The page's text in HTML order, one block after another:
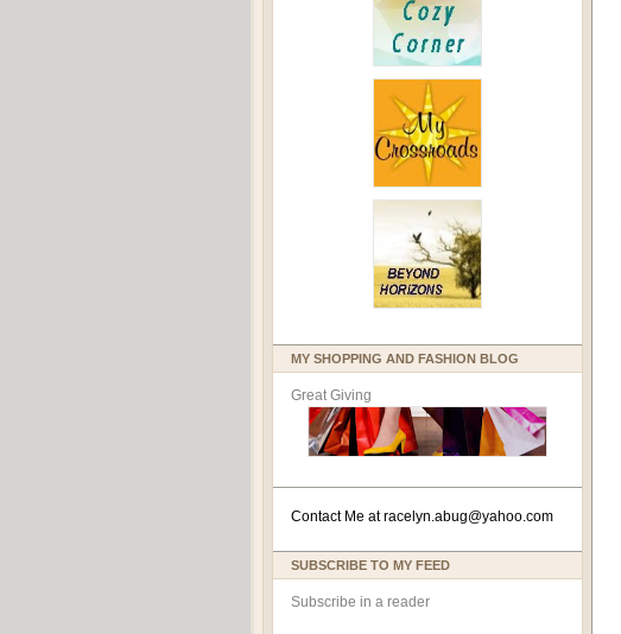
MY SHOPPING AND FASHION BLOG
Great Giving
Contact Me atracelyn.abug@yahoo.com
SUBSCRIBE TO MY FEED
Subscribe in a reader